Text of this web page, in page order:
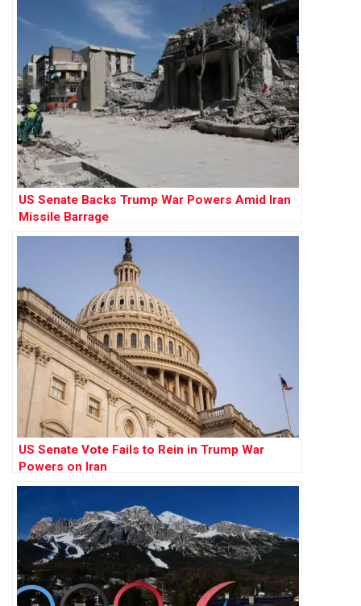
US Senate Backs Trump War Powers Amid Iran
Missile Barrage
US Senate Vote Fails to Rein in Trump War
Powers on Iran